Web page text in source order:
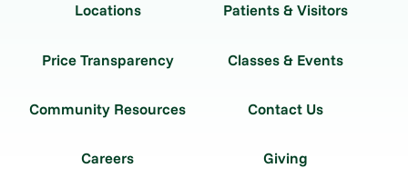
Locations Patients & Visitors
Price Transparency Classes & Events
Community Resources Contact Us
Careers Giving